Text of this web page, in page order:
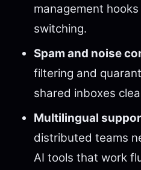
management
switching.
Spam and noise
filtering and
shared inboxes
Multilingual
distributed teams
AI tools that work